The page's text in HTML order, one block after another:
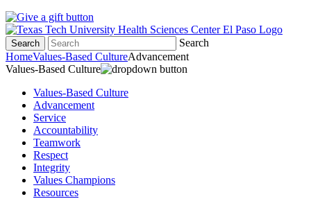
Search
Search
HomeValues-Based CultureAdvancement
Values-Based Culture
Values-Based Culture
Advancement
Service
Accountability
Teamwork
Respect
Integrity
Values Champions
Resources